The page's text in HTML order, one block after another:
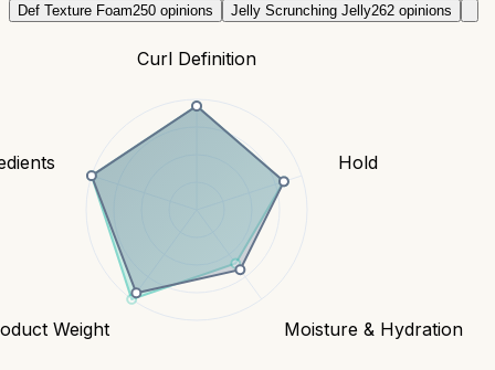
Def Texture Foam250 opinions Jelly Scrunching Jelly262 opinions
Curl Definition
Hold
Moisture & Hydration
Weight